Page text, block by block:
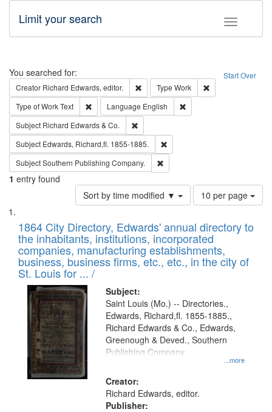
Toggle
Limit your search
Search Start Over
You searched for:
Creator Richard Edwards, editor. Remove constraint Creator: Richard
Type Work
Type of WorkText Remove constraint Type of Work: Text
Language English
Subject Richard Edwards & Co.
Subject Edwards, Richard,fl. 1855-1885.
SubjectSouthern Publishing Company.
1 entry found
Sort by time modified ▼
Number
of
to
display
per
page
10 per page
Search
Results
List
of
files
deposited
in
Digital
Gateway
that
match
your
search
criteria
1864 City Directory, Edwards' annual directory to
the inhabitants, institutions, incorporated
companies, manufacturing establishments,
business, business firms, etc., etc., in the city of
St. Louis for ... /
Subject:
...more
Saint Louis (Mo.) -- Directories.,
Edwards, Richard,fl. 1855-1885.,
Richard Edwards & Co., Edwards,
Greenough & Deved., Southern
Publishing Company.
Creator:
Richard Edwards, editor.
Publisher: